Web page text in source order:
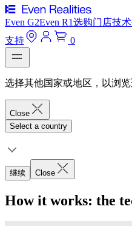
Even G2Even R1选购门店技术
支持
0
选择其他国家或地区，以浏
Close
Select a country
继续 Close
How it works: the